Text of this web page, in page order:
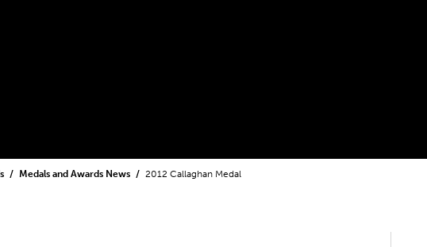
Medals and Awards News 2012 Callaghan Medal